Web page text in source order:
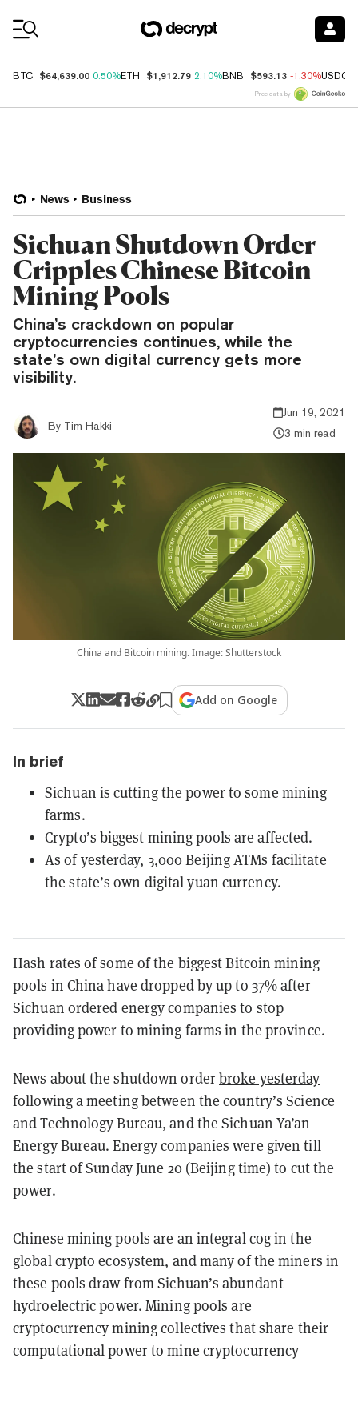
BTC $64,639.00 0.50%ETH $1,912.79 2.10%BNB $593.13 -1.30%USDC
Price data by
News Business
Sichuan Shutdown Order
Cripples Chinese Bitcoin
Mining Pools
China’s crackdown on popular
cryptocurrencies continues, while the
state’s own digital currency gets more
visibility.
By Tim Hakki
Jun 19, 2021
3 min read
China and Bitcoin mining. Image: Shutterstock
Add on Google
In brief
Sichuan is cutting the power to some mining
farms.
Crypto’s biggest mining pools are affected.
As of yesterday, 3,000 Beijing ATMs facilitate
the state’s own digital yuan currency.
Hash rates of some of the biggest Bitcoin mining
pools in China have dropped by up to 37% after
Sichuan ordered energy companies to stop
providing power to mining farms in the province.
News about the shutdown orderbroke yesterday
following a meeting between the country’s Science
and Technology Bureau, and the Sichuan Ya’an
Energy Bureau. Energy companies were given till
the start of Sunday June 20 (Beijing time) to cut the
power.
Chinese mining pools are an integral cog in the
global crypto ecosystem, and many of the miners in
these pools draw from Sichuan’s abundant
hydroelectric power.Mining pools are
cryptocurrency mining collectives that share their
computational power to mine cryptocurrency